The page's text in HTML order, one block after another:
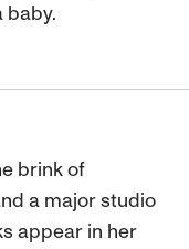
baby.
brink of
a major studio
appear in her